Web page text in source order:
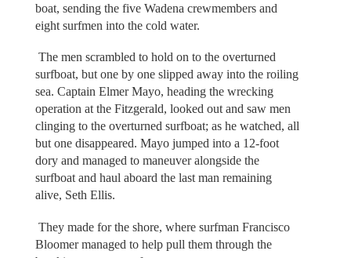
boat, sending the five Wadena crewmembers and
eight surfmen into the cold water.
The men scrambled to hold on to the overturned
surfboat, but one by one slipped away into the roiling
sea. Captain Elmer Mayo, heading the wrecking
operation at the Fitzgerald, looked out and saw men
clinging to the overturned surfboat; as he watched, all
but one disappeared. Mayo jumped into a 12-foot
dory and managed to maneuver alongside the
surfboat and haul aboard the last man remaining
alive, Seth Ellis.
They made for the shore, where surfman Francisco
Bloomer managed to help pull them through the